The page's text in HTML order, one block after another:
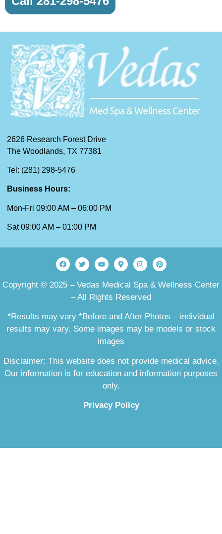
2626 Research Forest Drive
The Woodlands, TX 77381
Tel: (281) 298-5476
Business Hours:
Mon-Fri 09:00 AM – 06:00 PM
Sat 09:00 AM – 01:00 PM
Copyright © 2025 – Vedas Medical Spa & Wellness Center
– All Rights Reserved
*Results may vary *Before and After Photos – individual
results may vary. Some images may be models or stock
images
Disclaimer: This website does not provide medical advice.
Our information is for education and information purposes
only.
Privacy Policy